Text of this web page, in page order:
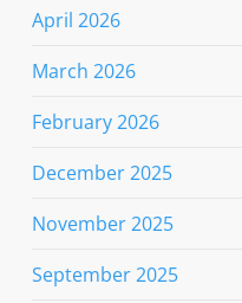
April 2026
March 2026
February 2026
December 2025
November 2025
September 2025